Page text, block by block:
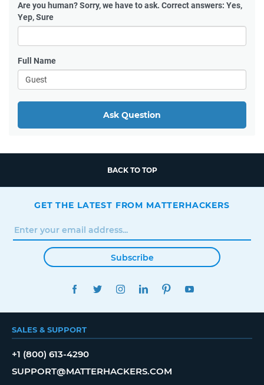
Are you human?Sorry, we have to ask. Correct answers: Yes,
Yep, Sure
Full Name
Ask Question
BACK TO TOP
GET THE LATEST FROM MATTERHACKERS
Subscribe
FACEBOOKTWITTERINSTAGRAMLINKEDINPINTEREST
SALES & SUPPORT
+1 (800) 613-4290
SUPPORT@MATTERHACKERS.COM